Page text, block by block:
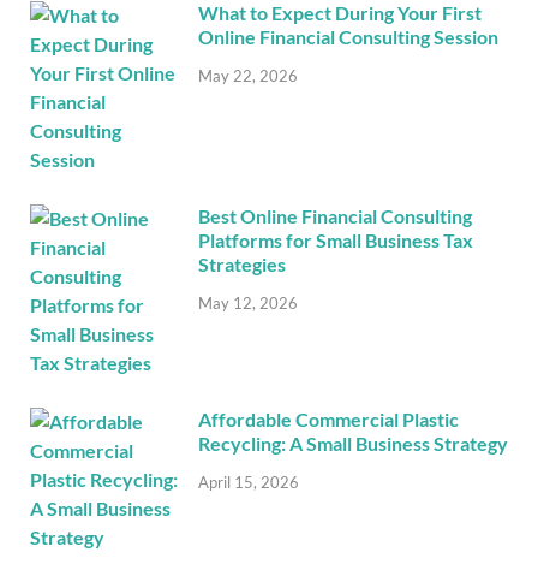
What to Expect During Your First
Online Financial Consulting Session
May 22, 2026
Best Online Financial Consulting
Platforms for Small Business Tax
Strategies
May 12, 2026
Affordable Commercial Plastic
Recycling: A Small Business Strategy
April 15, 2026